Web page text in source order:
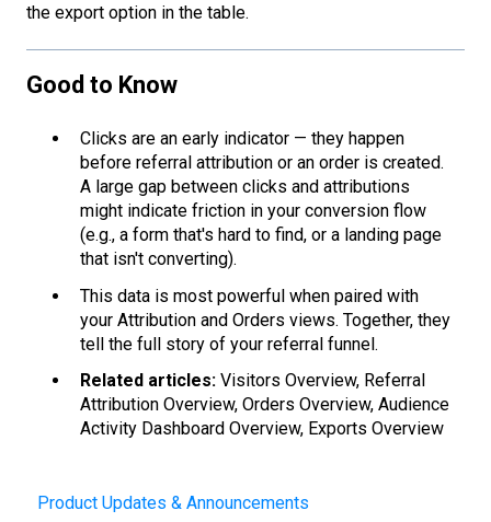
the export option in the table.
Good to Know
Clicks are an early indicator — they happen
before referral attribution or an order is created.
A large gap between clicks and attributions
might indicate friction in your conversion flow
(e.g., a form that's hard to find, or a landing page
that isn't converting).
This data is most powerful when paired with
your Attribution and Orders views. Together, they
tell the full story of your referral funnel.
Related articles: Visitors Overview, Referral
Attribution Overview, Orders Overview, Audience
Activity Dashboard Overview, Exports Overview
Product Updates & Announcements